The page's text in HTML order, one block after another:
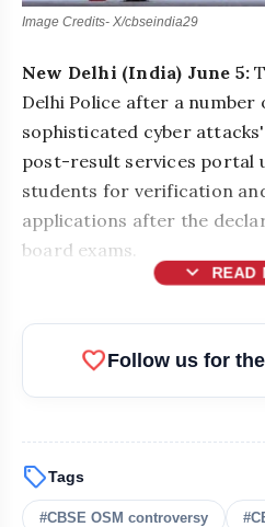
Image Credits- X/cbseindia29
New Delhi (India) June 5:
Delhi Police after a
sophisticated cyber
post-result services portal
students for verification
applications after the
board exams.
expand_more READ
favoriteFollow us for
sellTags
#CBSE OSM controversy